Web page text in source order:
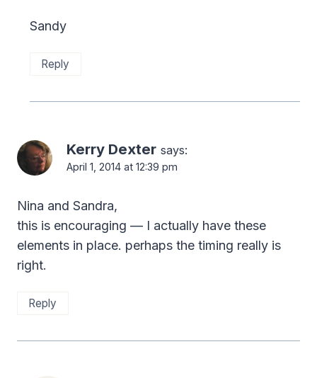
Sandy
Reply
Kerry Dexter says:
April 1, 2014 at 12:39 pm
Nina and Sandra,
this is encouraging — I actually have these
elements in place. perhaps the timing really is
right.
Reply